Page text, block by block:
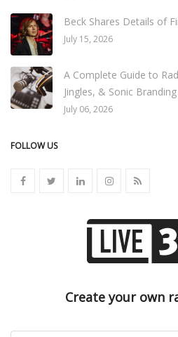
Beck Shares Details of
July 15, 2026
A Complete Guide to
Jingles, & Sonic Branding
July 06, 2026
FOLLOW US
Create your own